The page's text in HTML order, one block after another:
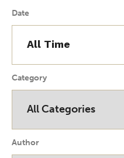
Date
Category
Author